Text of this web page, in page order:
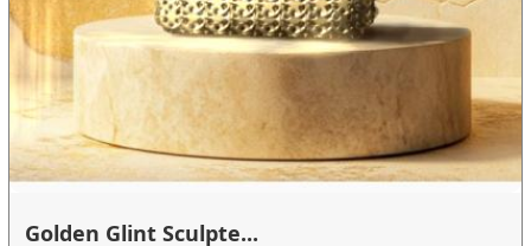
Golden Glint Sculpte...